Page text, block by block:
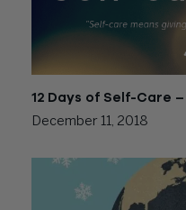
12 Days of Self-Care
December 11, 2018